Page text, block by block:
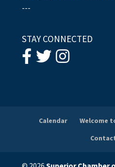
---
STAY CONNECTED
Calendar
Welcome